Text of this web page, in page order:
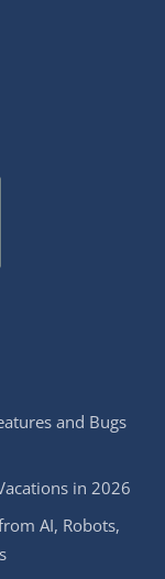
and Bugs
in 2026
AI, Robots,